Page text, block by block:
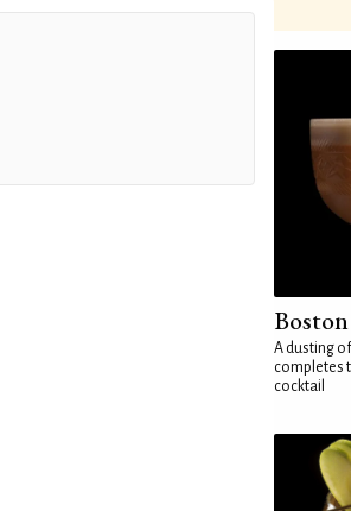
A dusting
completes
cocktail